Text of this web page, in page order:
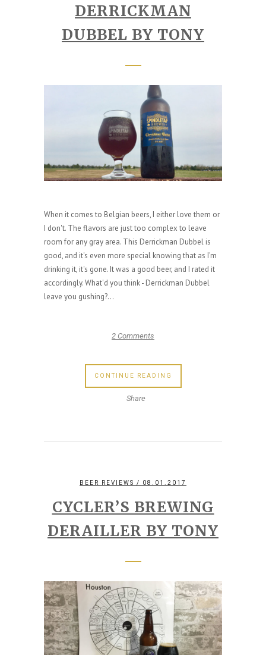
DERRICKMAN
DUBBEL BY TONY
When it comes to Belgian beers, I either love them or
I don't. The flavors are just too complex to leave
room for any gray area. This Derrickman Dubbel is
good, and it's even more special knowing that as I'm
drinking it, it's gone. It was a good beer, and I rated it
accordingly. What'd you think - Derrickman Dubbel
leave you gushing?...
2 Comments
CONTINUE READING
Share
BEER REVIEWS / 08.01.2017
CYCLER’S BREWING
DERAILLER BY TONY